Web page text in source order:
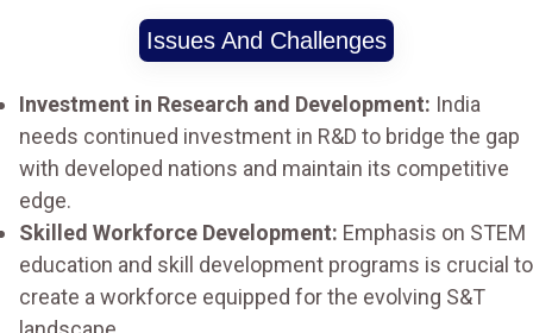
Issues And Challenges
Investment in Research and Development: India
needs continued investment in R&D to bridge the gap
with developed nations and maintain its competitive
edge.
Skilled Workforce Development: Emphasis on STEM
education and skill development programs is crucial to
create a workforce equipped for the evolving S&T